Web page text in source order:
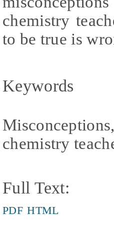
chemistry
to be true is
Keywords
chemistry
Full Text:
PDF HTML